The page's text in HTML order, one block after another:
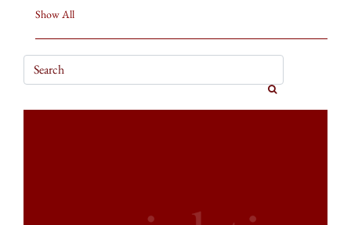
Show All